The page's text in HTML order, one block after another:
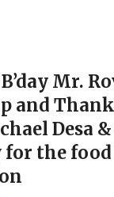
Mr.
and
Desa &
for the food